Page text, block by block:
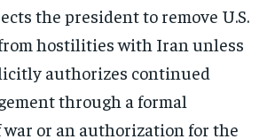
the president to remove U.S.
hostilities with Iran unless
authorizes continued
through a formal
or an authorization for the